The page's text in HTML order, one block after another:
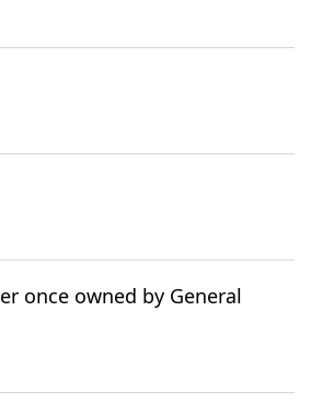
once owned by General